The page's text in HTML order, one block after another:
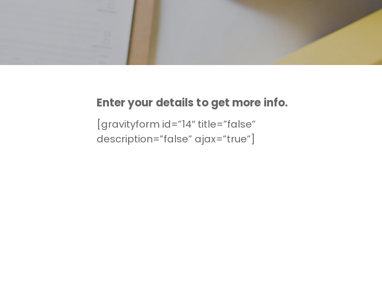
Enter your details to get more info.
[gravityform id=”14″ title=”false”
description=”false” ajax=”true”]